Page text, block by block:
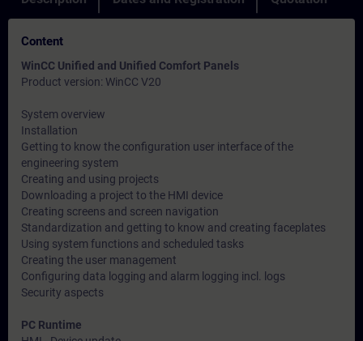
Content
WinCC Unified and Unified Comfort Panels
Product version: WinCC V20
System overview
Installation
Getting to know the configuration user interface of the
engineering system
Creating and using projects
Downloading a project to the HMI device
Creating screens and screen navigation
Standardization and getting to know and creating faceplates
Using system functions and scheduled tasks
Creating the user management
Configuring data logging and alarm logging incl. logs
Security aspects
PC Runtime